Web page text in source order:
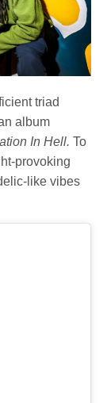
triad
album
In Hell.To
provoking
like vibes